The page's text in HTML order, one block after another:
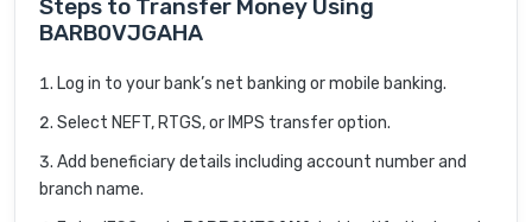
Steps to Transfer Money Using
BARB0VJGAHA
Log in to your bank’s net banking or mobile banking.
Select NEFT, RTGS, or IMPS transfer option.
Add beneficiary details including account number and
branch name.